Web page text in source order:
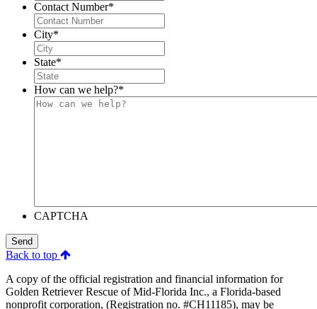
Contact Number*
City*
State*
How can we help?*
CAPTCHA
Send
Back to top
A copy of the official registration and financial information for
Golden Retriever Rescue of Mid-Florida Inc., a Florida-based
nonprofit corporation, (Registration no. #CH11185), may be